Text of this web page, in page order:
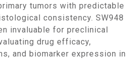
tumors with predictable
consistency. SW948
invaluable for preclinical
drug efficacy,
and biomarker expression in